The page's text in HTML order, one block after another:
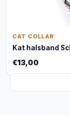
CAT COLLAR
Kat halsband
€13,00